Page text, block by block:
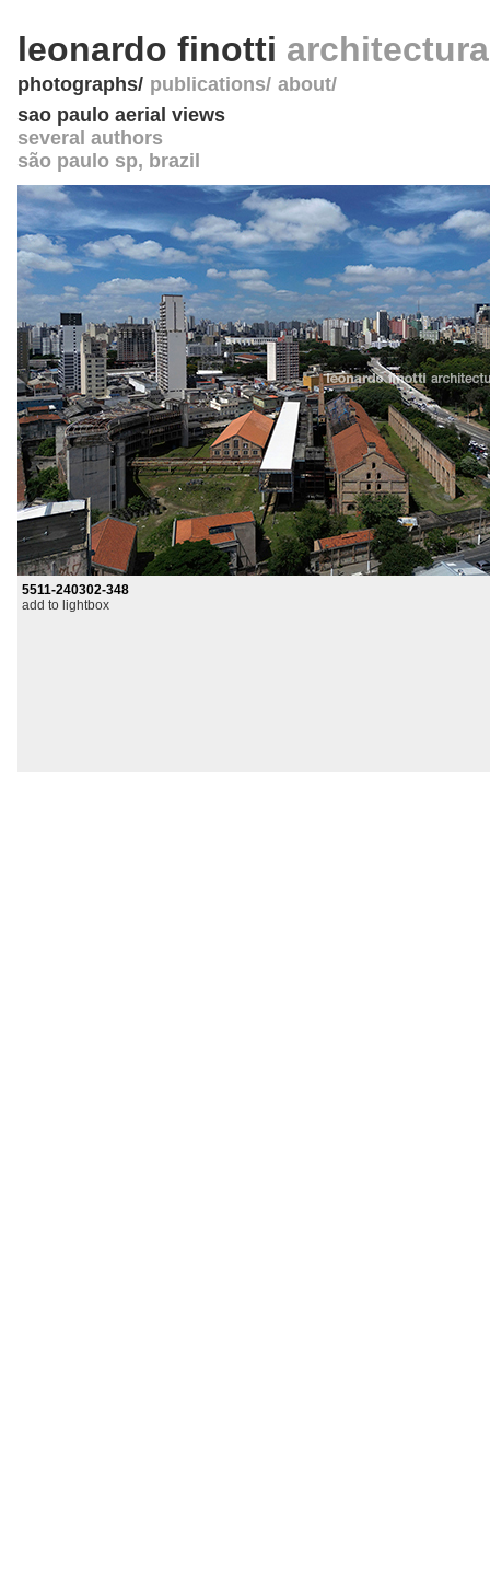
leonardo finotti
photographs publications about
sao paulo aerial views
several authors
são paulo sp, brazil
5511-240302-348
add to lightbox